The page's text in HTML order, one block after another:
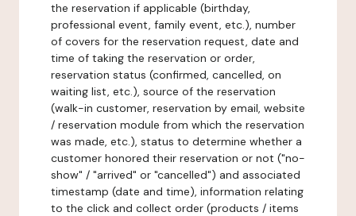
the reservation if applicable (birthday,
professional event, family event, etc.), number
of covers for the reservation request, date and
time of taking the reservation or order,
reservation status (confirmed, cancelled, on
waiting list, etc.), source of the reservation
(walk-in customer, reservation by email, website
/ reservation module from which the reservation
was made, etc.), status to determine whether a
customer honored their reservation or not ("no-
show" / "arrived" or "cancelled") and associated
timestamp (date and time), information relating
to the click and collect order (products / items